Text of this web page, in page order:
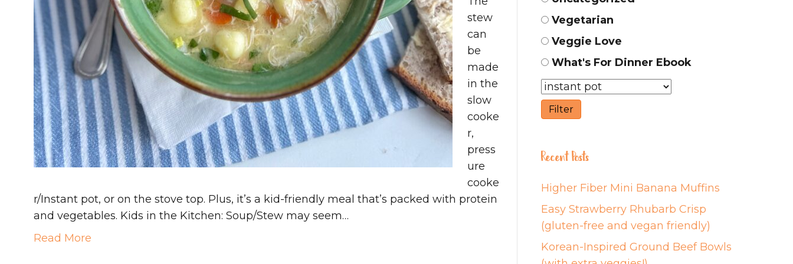
stew
can
be
made
in the
slow
cooke
r,
press
ure
cooke
r/Instant pot, or on the stove top. Plus, it’s a kid-friendly meal that’s packed with protein
and vegetables. Kids in the Kitchen: Soup/Stew may seem…
Read More
Vegetarian
Veggie Love
What's For Dinner Ebook
Recent Posts
Higher Fiber Mini Banana Muffins
Easy Strawberry Rhubarb Crisp
(gluten-free and vegan friendly)
Korean-Inspired Ground Beef Bowls